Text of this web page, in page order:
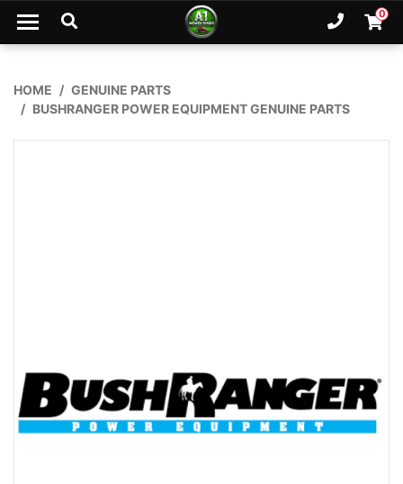
Skip to main content
Ph. 0
HOME
GENUINE PARTS
BUSHRANGER POWER EQUIPMENT GENUINE PARTS